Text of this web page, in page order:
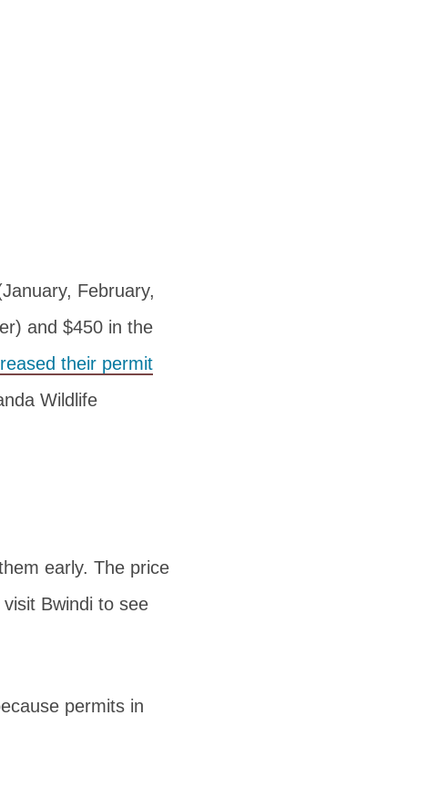
February,
and $450 in the
their permit
Wildlife
early. The price
Bwindi to see
permits in